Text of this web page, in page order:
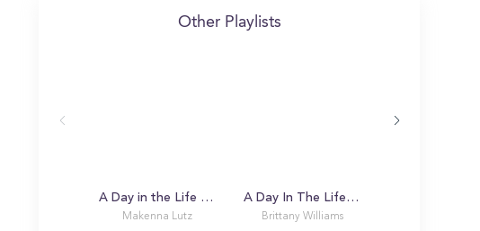
Other Playlists
A Day in the Life with Makenna
Makenna Lutz
A Day In The Life Of A USF Bull
Brittany Williams